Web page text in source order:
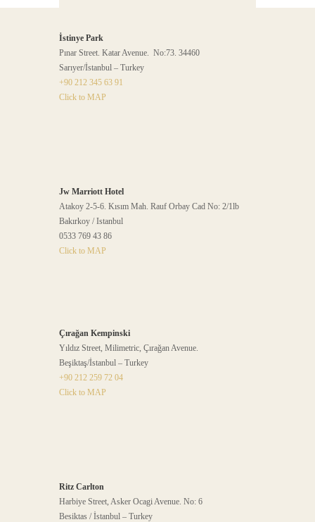
İstinye Park
Pınar Street. Katar Avenue. No:73. 34460
Sarıyer/İstanbul – Turkey
+90 212 345 63 91
Click to MAP
Jw Marriott Hotel
Atakoy 2-5-6. Kısım Mah. Rauf Orbay Cad No: 2/1lb
Bakırkoy / Istanbul
0533 769 43 86
Click to MAP
Çırağan Kempinski
Yıldız Street, Milimetric, Çırağan Avenue.
Beşiktaş/İstanbul – Turkey
+90 212 259 72 04
Click to MAP
Ritz Carlton
Harbiye Street, Asker Ocagi Avenue. No: 6
Besiktas / İstanbul – Turkey